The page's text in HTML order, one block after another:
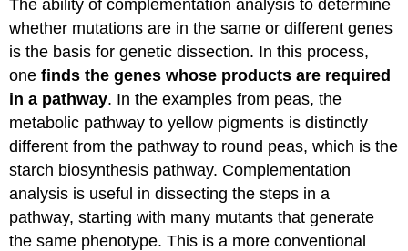
The ability of complementation analysis to determine
whether mutations are in the same or different genes
is the basis for genetic dissection. In this process,
onefinds the genes whose products are required
in a pathway. In the examples from peas, the
metabolic pathway to yellow pigments is distinctly
different from the pathway to round peas, which is the
starch biosynthesis pathway. Complementation
analysis is useful in dissecting the steps in a
pathway, starting with many mutants that generate
the same phenotype. This is a more conventional